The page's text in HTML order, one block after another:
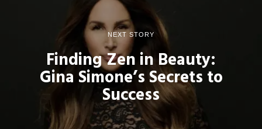
NEXT STORY
Finding Zen in Beauty:
Gina Simone’s Secrets to
Success